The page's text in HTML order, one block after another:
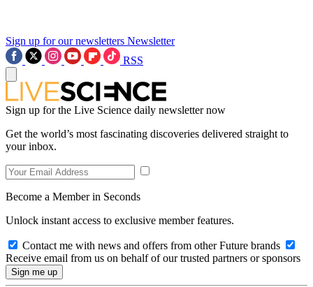
Sign up for our newsletters Newsletter
RSS
Sign up for the Live Science daily newsletter now
Get the world’s most fascinating discoveries delivered straight to
your inbox.
Become a Member in Seconds
Unlock instant access to exclusive member features.
Contact me with news and offers from other Future brands
Receive email from us on behalf of our trusted partners or sponsors